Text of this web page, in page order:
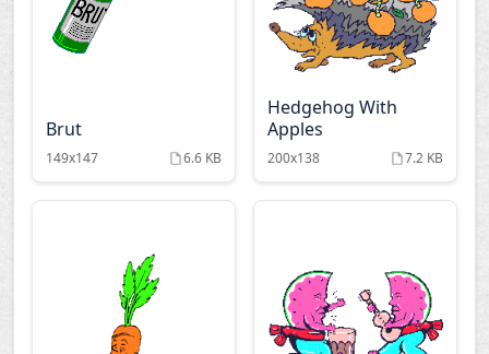
Brut
149x147 6.6 KB
Hedgehog With
Apples
200x138 7.2 KB